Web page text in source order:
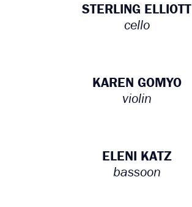
STERLING ELLIOTT
cello
KAREN GOMYO
violin
ELENI KATZ
bassoon